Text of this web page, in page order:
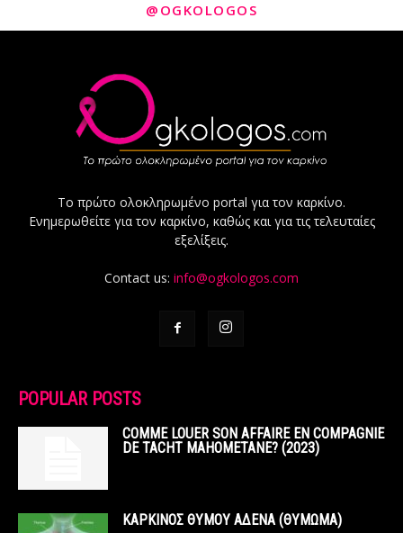
@OGKOLOGOS
Το πρώτο ολοκληρωμένο portal για τον καρκίνο.
Ενημερωθείτε για τον καρκίνο, καθώς και για τις τελευταίες
εξελίξεις.
Contact us: info@ogkologos.com
POPULAR POSTS
COMME LOUER SON AFFAIRE EN COMPAGNIE
DE TACHT MAHOMETANE? (2023)
ΚΑΡΚΙΝΟΣ ΘΥΜΟΥ ΑΔΕΝΑ (ΘΥΜΩΜΑ)